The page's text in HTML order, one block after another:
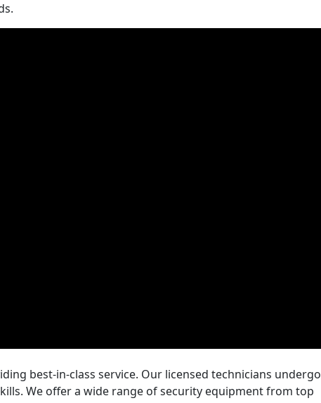
best-in-class service. Our licensed technicians undergo
We offer a wide range of security equipment from top